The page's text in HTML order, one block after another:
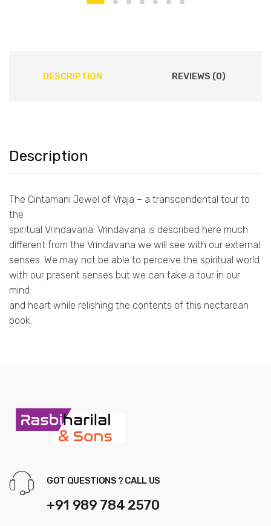
DESCRIPTION REVIEWS (0)
Description
The Cintamani Jewel of Vraja – a transcendental tour to
the
spiritual Vrindavana. Vrindavana is described here much
different from the Vrindavana we will see with our external
senses. We may not be able to perceive the spiritual world
with our present senses but we can take a tour in our
mind
and heart while relishing the contents of this nectarean
book.
GOT QUESTIONS ? CALL US
+91 989 784 2570